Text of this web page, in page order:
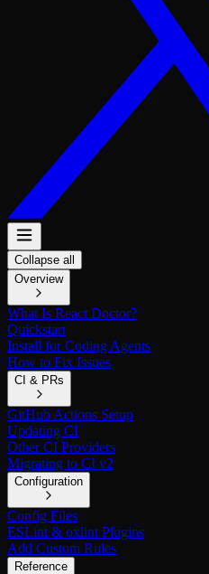
Collapse all
Overview
What Is React Doctor?
Quickstart
Install for Coding Agents
How to Fix Issues
CI & PRs
GitHub Actions Setup
Updating CI
Other CI Providers
Migrating to CI v2
Configuration
Config Files
ESLint & oxlint Plugins
Add Custom Rules
Reference